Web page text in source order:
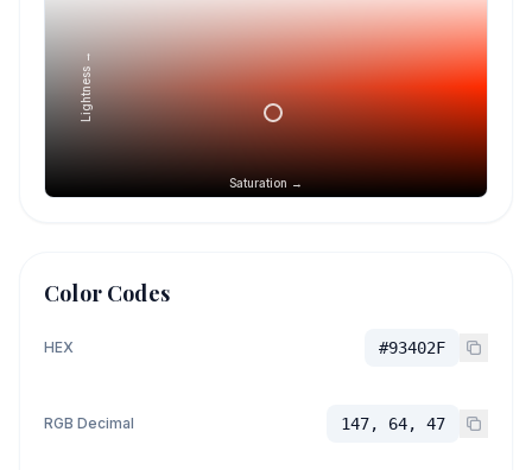
Saturation →
Lightness →
Color Codes
HEX #93402F
RGB Decimal 147, 64, 47